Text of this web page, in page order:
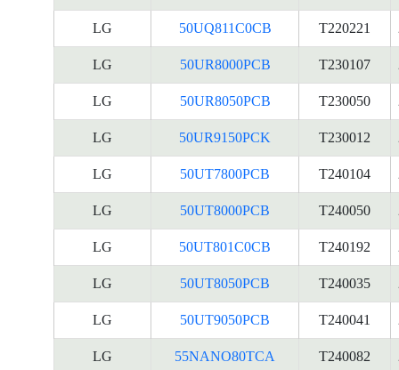
LG 50UQ811C0CB T220221
LG 50UR8000PCB T230107
LG 50UR8050PCB T230050
LG 50UR9150PCK T230012
LG 50UT7800PCB T240104
LG 50UT8000PCB T240050
LG 50UT801C0CB T240192
LG 50UT8050PCB T240035
LG 50UT9050PCB T240041
LG 55NANO80TCA T240082